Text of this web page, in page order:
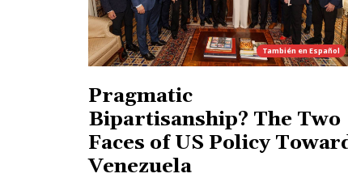
También en Español
Pragmatic
Bipartisanship? The Two
Faces of US Policy
Venezuela